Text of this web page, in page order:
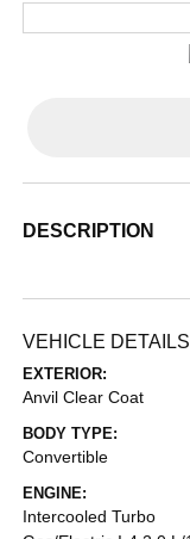
DESCRIPTION
VEHICLE DETAILS
EXTERIOR:
Anvil Clear Coat
BODY TYPE:
Convertible
ENGINE:
Intercooled Turbo